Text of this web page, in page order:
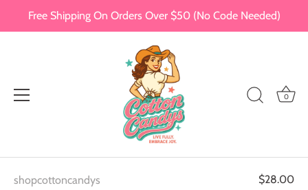
Free Shipping On Orders Over $50 (No Code Needed)
0
shopcottoncandys $28.00